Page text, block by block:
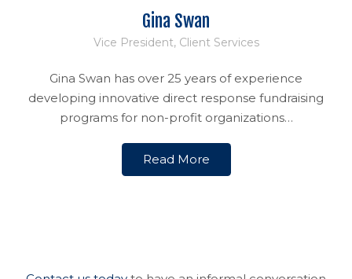
Gina Swan
Vice President, Client Services
Gina Swan has over 25 years of experience
developing innovative direct response fundraising
programs for non-profit organizations…
Read More